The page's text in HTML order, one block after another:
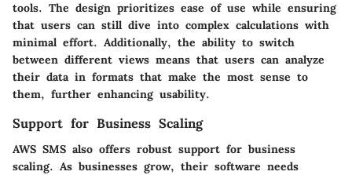
tools. The design prioritizes ease of use while ensuring
that users can still dive into complex calculations with
minimal effort. Additionally, the ability to switch
between different views means that users can analyze
their data in formats that make the most sense to
them, further enhancing usability.
Support for Business Scaling
AWS SMS also offers robust support for business
scaling. As businesses grow, their software needs